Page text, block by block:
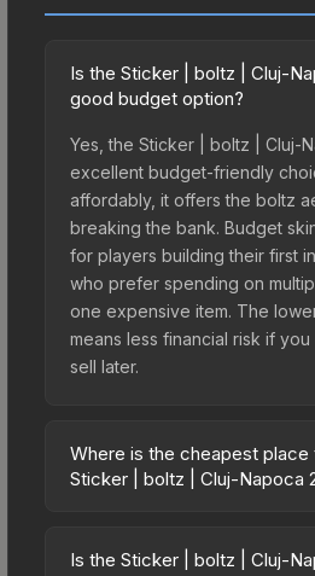
Is the Sticker | boltz | Cluj-
good budget option?
Yes, the Sticker | boltz | Cluj-
excellent budget-friendly
affordably, it offers the boltz
breaking the bank. Budget
for players building their first
who prefer spending on
one expensive item. The
means less financial risk if
sell later.
Where is the cheapest place
Sticker | boltz | Cluj-Napoca
vary across marketplaces
Is the Sticker | boltz | Cluj-